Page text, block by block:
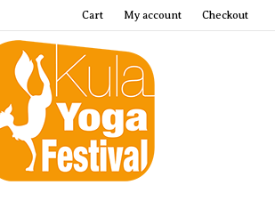
Cart My account Checkout